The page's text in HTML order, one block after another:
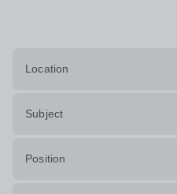
Location
Subject
Position